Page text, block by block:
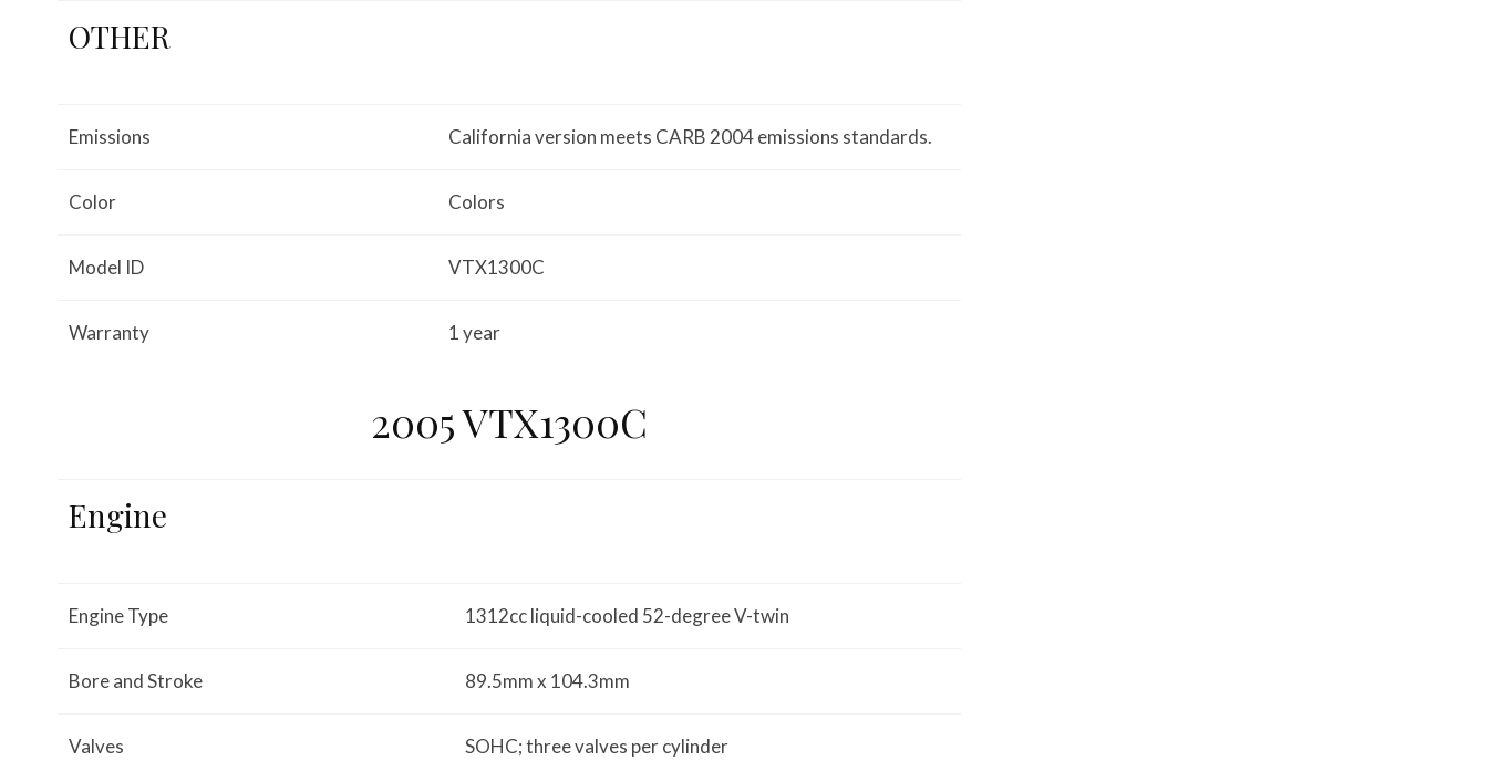
OTHER
Emissions California version meets CARB 2004 emissions standards.
Color Colors
Model ID VTX1300C
Warranty 1 year
2005 VTX1300C
Engine
Engine Type 1312cc liquid-cooled 52-degree V-twin
Bore and Stroke 89.5mm x 104.3mm
Valves SOHC; three valves per cylinder